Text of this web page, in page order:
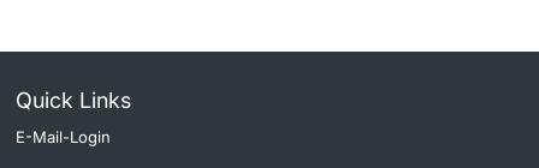
Quick Links
E-Mail-Login